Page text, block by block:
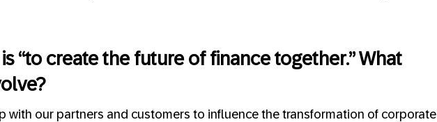
“to create the future of finance together.” What
with our partners and customers to influence the transformation of corporate